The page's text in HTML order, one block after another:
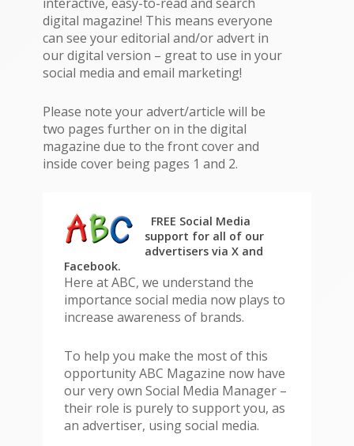
digital magazine! This means everyone
can see your editorial and/or advert in
our digital version – great to use in your
social media and email marketing!
Please note your advert/article will be
two pages further on in the digital
magazine due to the front cover and
inside cover being pages 1 and 2.
FREE Social Media
support for all of our
advertisers via X and
Facebook.
Here at ABC, we understand the
importance social media now plays to
increase awareness of brands.
To help you make the most of this
opportunity ABC Magazine now have
our very own Social Media Manager –
their role is purely to support you, as
an advertiser, using social media.